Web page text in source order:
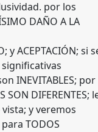
por los
DAÑO A LA
y ACEPTACIÓN; si
significativas
INEVITABLES; por
DIFERENTES;
y veremos
TODOS